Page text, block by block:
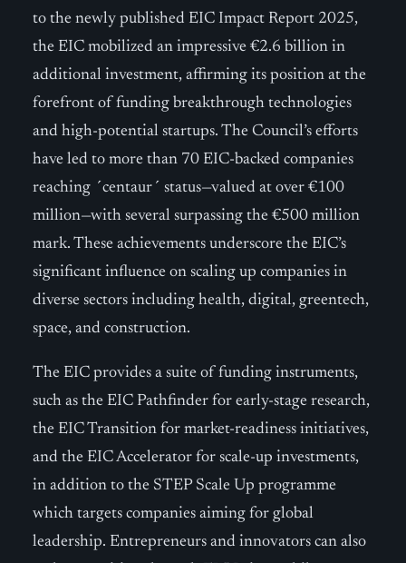
to the newly published EIC Impact Report 2025,
the EIC mobilized an impressive €2.6 billion in
additional investment, affirming its position at the
forefront of funding breakthrough technologies
and high-potential startups. The Council’s efforts
have led to more than 70 EIC-backed companies
reaching ´centaur´ status—valued at over €100
million—with several surpassing the €500 million
mark. These achievements underscore the EIC’s
significant influence on scaling up companies in
diverse sectors including health, digital, greentech,
space, and construction.
The EIC provides a suite of funding instruments,
such as the EIC Pathfinder for early-stage research,
the EIC Transition for market-readiness initiatives,
and the EIC Accelerator for scale-up investments,
in addition to the STEP Scale Up programme
which targets companies aiming for global
leadership. Entrepreneurs and innovators can also